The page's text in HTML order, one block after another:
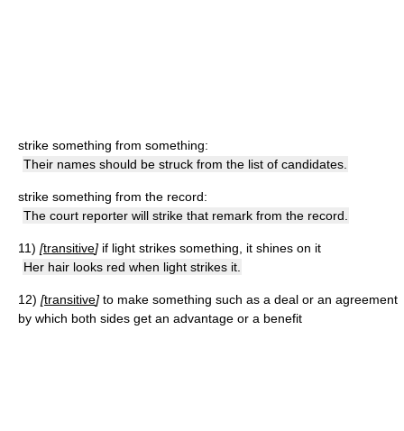
strike something from something:
Their names should be struck from the list of candidates.
strike something from the record:
The court reporter will strike that remark from the record.
11) [transitive] if light strikes something, it shines on it
Her hair looks red when light strikes it.
12) [transitive] to make something such as a deal or an agreement
by which both sides get an advantage or a benefit